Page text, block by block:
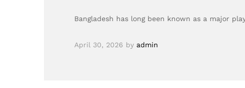
Bangladesh has long been known as a major
April 30, 2026 by admin